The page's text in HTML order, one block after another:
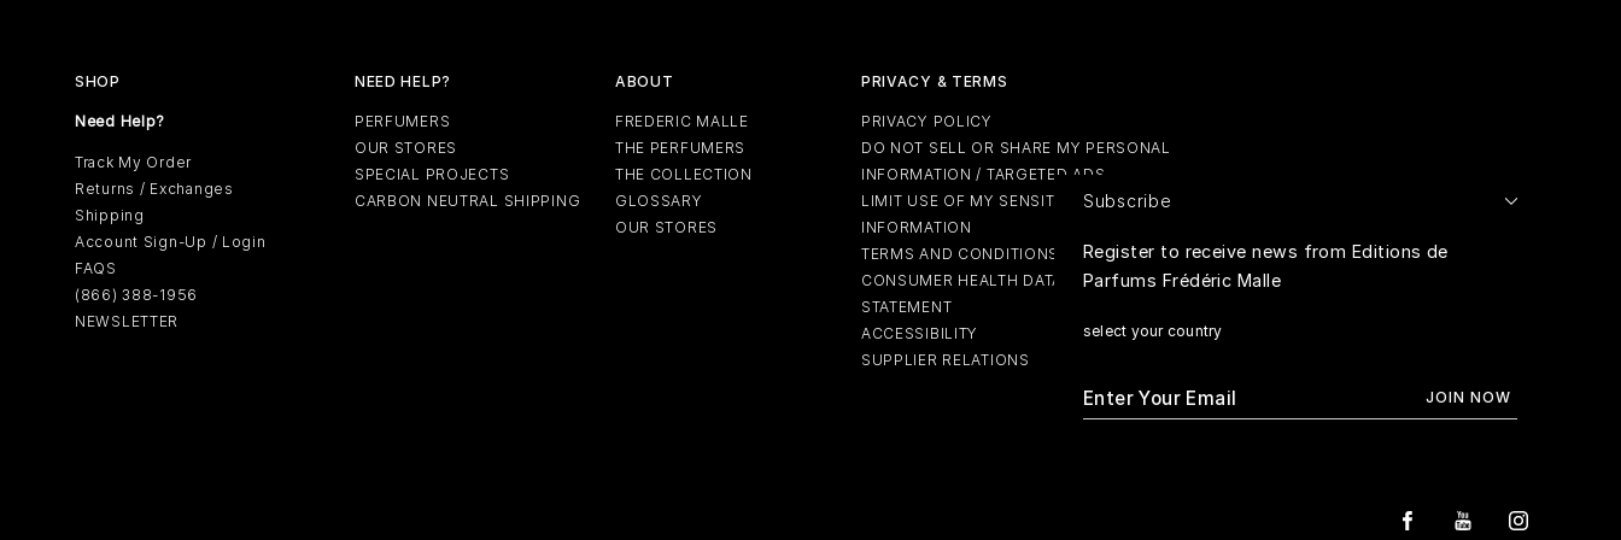
SHOP
Need Help?
Track My Order
Returns / Exchanges
Shipping
Account Sign-Up / Login
FAQS
(866) 388-1956
NEWSLETTER
NEED HELP?
PERFUMERS
OUR STORES
SPECIAL PROJECTS
CARBON NEUTRAL SHIPPING
ABOUT
FREDERIC MALLE
THE PERFUMERS
THE COLLECTION
GLOSSARY
OUR STORES
PRIVACY & TERMS
PRIVACY POLICY
DO NOT SELL OR SHARE MY PERSONAL
INFORMATION / TARGETED ADS
LIMIT USE OF MY SENSITIVE PERSONAL
INFORMATION
TERMS AND CONDITIONS
CONSUMER HEALTH DATA PRIVACY
STATEMENT
ACCESSIBILITY
SUPPLIER RELATIONS
Subscribe
Register to receive news from Editions de
Parfums Frédéric Malle
select your country